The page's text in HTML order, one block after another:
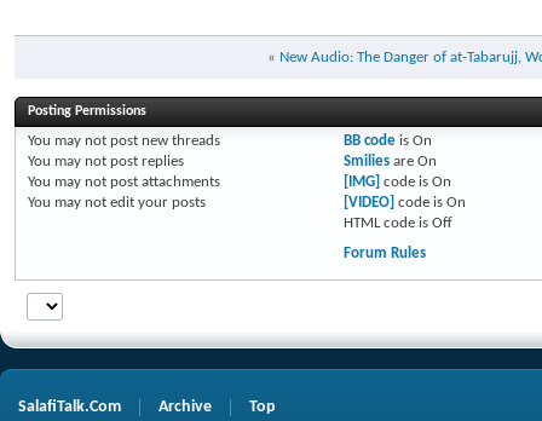
« New Audio: The Danger of at-Tabarujj,
Posting Permissions
You may not post new threads
You may not post replies
You may not post attachments
You may not edit your posts
BB codeis On
Smiliesare On
[IMG] code is On
[VIDEO] code is On
HTML code is Off
Forum Rules
SalafiTalk.Com Archive Top